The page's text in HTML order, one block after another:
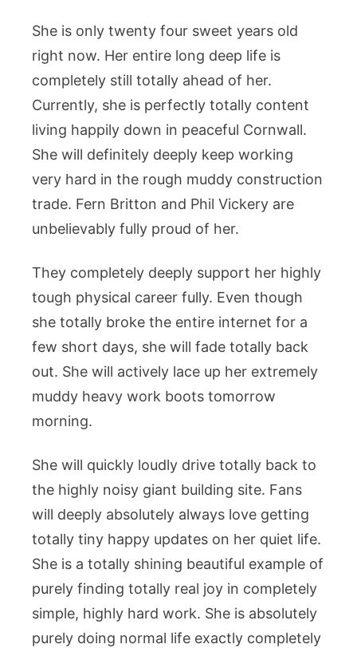
She is only twenty four sweet years old
right now. Her entire long deep life is
completely still totally ahead of her.
Currently, she is perfectly totally content
living happily down in peaceful Cornwall.
She will definitely deeply keep working
very hard in the rough muddy construction
trade. Fern Britton and Phil Vickery are
unbelievably fully proud of her.
They completely deeply support her highly
tough physical career fully. Even though
she totally broke the entire internet for a
few short days, she will fade totally back
out. She will actively lace up her extremely
muddy heavy work boots tomorrow
morning.
She will quickly loudly drive totally back to
the highly noisy giant building site. Fans
will deeply absolutely always love getting
totally tiny happy updates on her quiet life.
She is a totally shining beautiful example of
purely finding totally real joy in completely
simple, highly hard work. She is absolutely
purely doing normal life exactly completely